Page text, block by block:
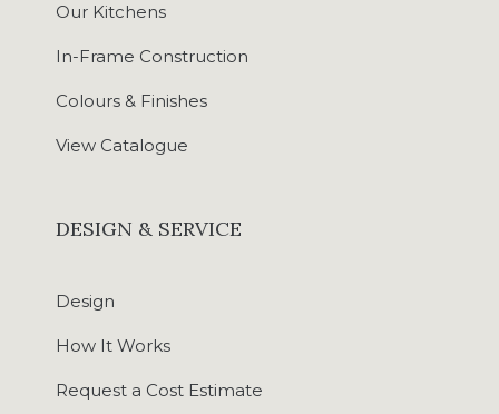
Our Kitchens
In-Frame Construction
Colours & Finishes
View Catalogue
DESIGN & SERVICE
Design
How It Works
Request a Cost Estimate